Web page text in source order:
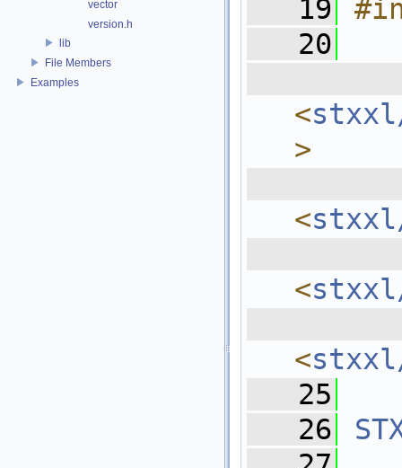
vector
version.h
lib
File Members
Examples
   19
   20
<
>
<
<
<
   25
   26